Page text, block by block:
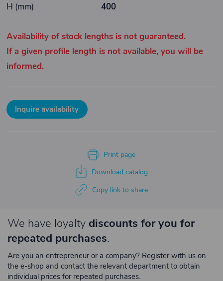
H (mm)
400
Availability of stock lengths is not guaranteed.
If a given profile length is not available, you will be
informed.
Inquire availability
Print page
Download catalog
Copy link to share
We have loyalty discounts for you for
repeated purchases.
Are you an entrepreneur or a company? Register with us on
the e-shop and contact the relevant department to obtain
individual prices for repeated purchases.